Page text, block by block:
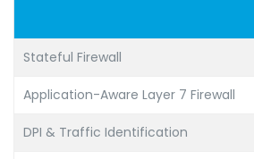
Stateful Firewall
Application-Aware Layer 7 Firewall
DPI & Traffic Identification